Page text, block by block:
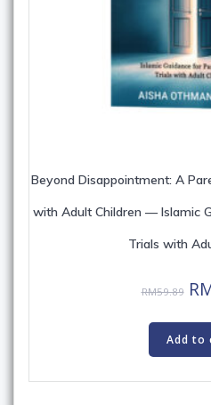
Beyond Disappointment: A
with Adult Children — Islamic
Trials with
RM59.89
Add to